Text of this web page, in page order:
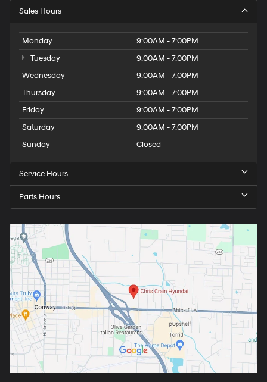
Sales Hours
Monday
9:00AM - 7:00PM
Tuesday
9:00AM - 7:00PM
Wednesday
9:00AM - 7:00PM
Thursday
9:00AM - 7:00PM
Friday
9:00AM - 7:00PM
Saturday
9:00AM - 7:00PM
Sunday
Closed
Service Hours
Parts Hours